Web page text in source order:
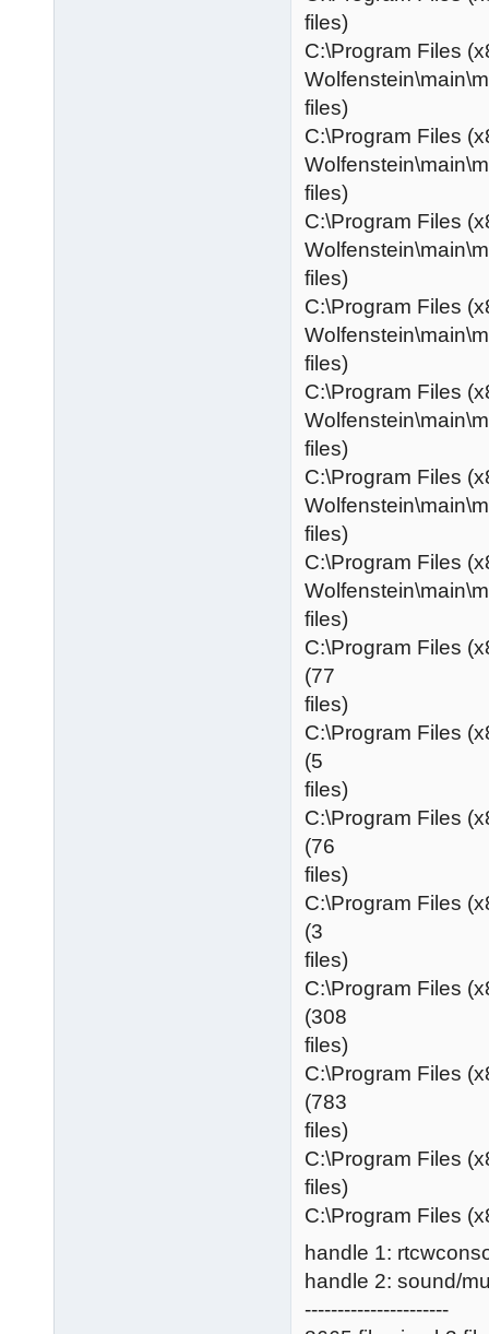
files)
C:\Program Files
files)
C:\Program Files
files)
C:\Program Files
files)
C:\Program Files
files)
C:\Program Files
files)
C:\Program Files
files)
C:\Program Files
files)
C:\Program Files
(77
files)
C:\Program Files
(5
files)
C:\Program Files
(76
files)
C:\Program Files
(3
files)
C:\Program Files
(308
files)
C:\Program Files
(783
files)
C:\Program Files
files)
C:\Program Files
handle 1:
handle 2: sound/
----------------------